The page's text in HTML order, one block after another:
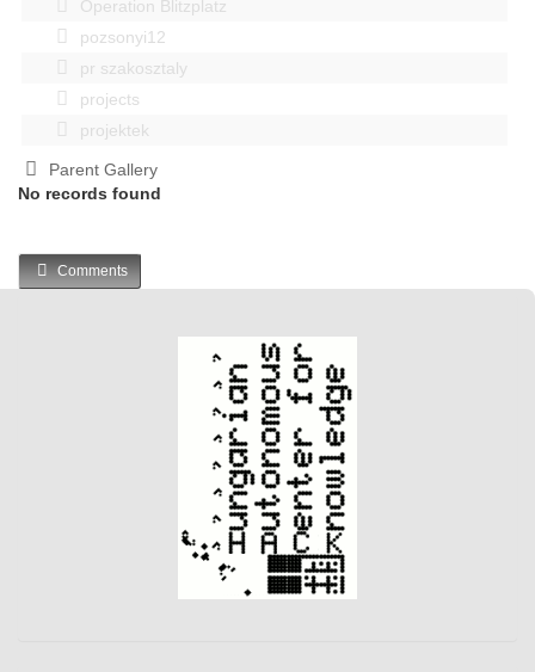
Operation Blitzplatz
pozsonyi12
pr szakosztaly
projects
projektek
Parent Gallery
No records found
Comments